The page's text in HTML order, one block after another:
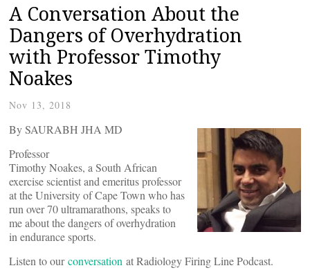
A Conversation About the
Dangers of Overhydration
with Professor Timothy
Noakes
Nov 13, 2018
By SAURABH JHA MD
Professor
Timothy Noakes, a South African
exercise scientist and emeritus professor
at the University of Cape Town who has
run over 70 ultramarathons, speaks to
me about the dangers of overhydration
in endurance sports.
Listen to ourconversation at Radiology Firing Line Podcast.